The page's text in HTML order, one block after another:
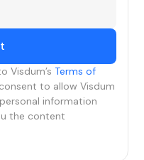
Visdum’sTerms of
to allow Visdum
information
the content